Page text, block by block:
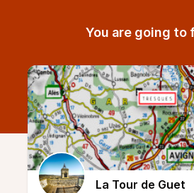
You are going to
La Tour de Guet